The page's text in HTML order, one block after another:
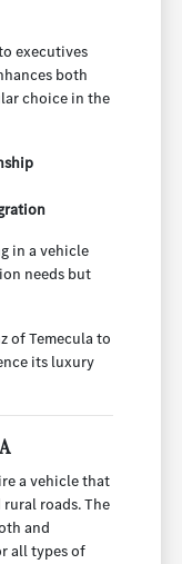
executives
both
choice in the
in a vehicle
needs but
of Temecula to
its luxury
a vehicle that
roads. The
and
all types of